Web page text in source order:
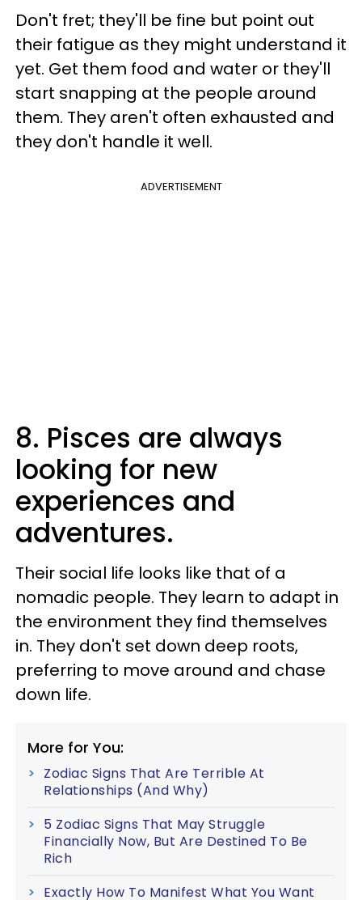
Don't fret; they'll be fine but point out
their fatigue as they might understand it
yet. Get them food and water or they'll
start snapping at the people around
them. They aren't often exhausted and
they don't handle it well.
ADVERTISEMENT
8. Pisces are always
looking for new
experiences and
adventures.
Their social life looks like that of a
nomadic people. They learn to adapt in
the environment they find themselves
in. They don't set down deep roots,
preferring to move around and chase
down life.
More for You:
Zodiac Signs That Are Terrible At
Relationships (And Why)
5 Zodiac Signs That May Struggle
Financially Now, But Are Destined To Be
Rich
Exactly How To Manifest What You Want